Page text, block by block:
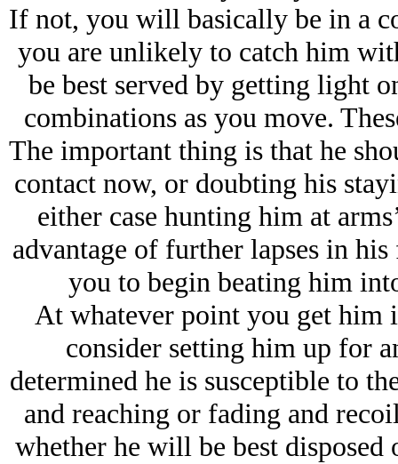
If not, you will basically be in a
you are unlikely to catch him
be best served by getting light
combinations as you move.
The important thing is that he
contact now, or doubting his
either case hunting him at
advantage of further lapses in
you to begin beating him
At whatever point you get him
consider setting him up for
determined he is susceptible to
and reaching or fading and
whether he will be best